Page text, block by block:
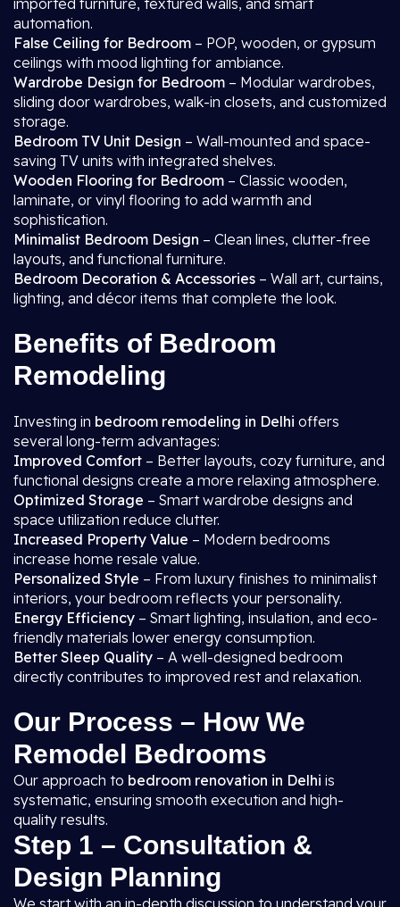
imported furniture, textured walls, and smart
automation.
False Ceiling for Bedroom – POP, wooden, or gypsum
ceilings with mood lighting for ambiance.
Wardrobe Design for Bedroom – Modular wardrobes,
sliding door wardrobes, walk-in closets, and customized
storage.
Bedroom TV Unit Design – Wall-mounted and space-
saving TV units with integrated shelves.
Wooden Flooring for Bedroom – Classic wooden,
laminate, or vinyl flooring to add warmth and
sophistication.
Minimalist Bedroom Design – Clean lines, clutter-free
layouts, and functional furniture.
Bedroom Decoration & Accessories – Wall art, curtains,
lighting, and décor items that complete the look.
Benefits of Bedroom
Remodeling
Investing in bedroom remodeling in Delhi offers
several long-term advantages:
Improved Comfort – Better layouts, cozy furniture, and
functional designs create a more relaxing atmosphere.
Optimized Storage – Smart wardrobe designs and
space utilization reduce clutter.
Increased Property Value – Modern bedrooms
increase home resale value.
Personalized Style – From luxury finishes to minimalist
interiors, your bedroom reflects your personality.
Energy Efficiency – Smart lighting, insulation, and eco-
friendly materials lower energy consumption.
Better Sleep Quality – A well-designed bedroom
directly contributes to improved rest and relaxation.
Our Process – How We
Remodel Bedrooms
Our approach to bedroom renovation in Delhi is
systematic, ensuring smooth execution and high-
quality results.
Step 1 – Consultation &
Design Planning
We start with an in-depth discussion to understand your